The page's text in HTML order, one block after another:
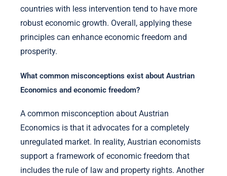
countries with less intervention tend to have more
robust economic growth. Overall, applying these
principles can enhance economic freedom and
prosperity.
What common misconceptions exist about Austrian
Economics and economic freedom?
A common misconception about Austrian
Economics is that it advocates for a completely
unregulated market. In reality, Austrian economists
support a framework of economic freedom that
includes the rule of law and property rights. Another